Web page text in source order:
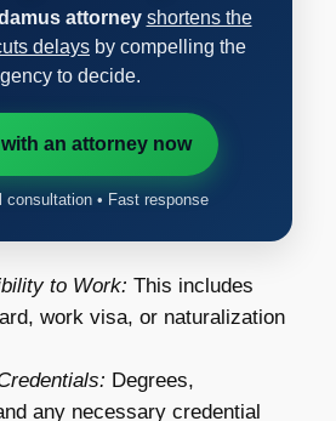
attorney shortens the
delays by compelling the
to decide.
an attorney now
consultation • Fast response
to Work: This includes
work visa, or naturalization
Degrees,
any necessary credential